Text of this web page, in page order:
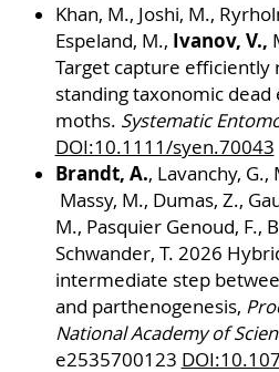
Khan, M., Joshi, M.,
Espeland, M., Ivanov, V.,
Target capture efficiently
standing taxonomic dead
moths. Systematic
DOI:10.1111/syen.70043
Brandt, A., Lavanchy, G.,
Massy, M., Dumas, Z.,
M., Pasquier Genoud, F.,
Schwander, T. 2026
intermediate step
and parthenogenesis,
National Academy of
e2535700123